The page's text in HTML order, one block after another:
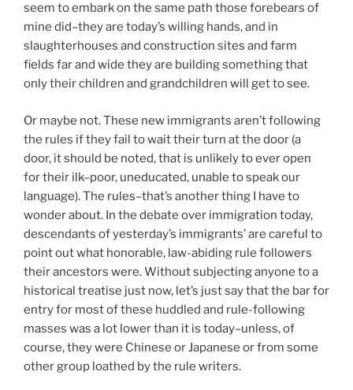
seem to embark on the same path those forebears of
mine did–they are today’s willing hands, and in
slaughterhouses and construction sites and farm
fields far and wide they are building something that
only their children and grandchildren will get to see.
Or maybe not. These new immigrants aren’t following
the rules if they fail to wait their turn at the door (a
door, it should be noted, that is unlikely to ever open
for their ilk–poor, uneducated, unable to speak our
language). The rules–that’s another thing I have to
wonder about. In the debate over immigration today,
descendants of yesterday’s immigrants’ are careful to
point out what honorable, law-abiding rule followers
their ancestors were. Without subjecting anyone to a
historical treatise just now, let’s just say that the bar for
entry for most of these huddled and rule-following
masses was a lot lower than it is today–unless, of
course, they were Chinese or Japanese or from some
other group loathed by the rule writers.